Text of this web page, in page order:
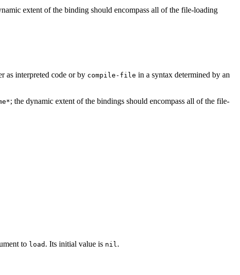
extent of the binding should encompass all of the file-loading
as interpreted code or by compile-file in a syntax determined by an
; the dynamic extent of the bindings should encompass all of the file-
to load . Its initial value is nil .